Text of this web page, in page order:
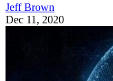
Jeff Brown
Dec 11, 2020